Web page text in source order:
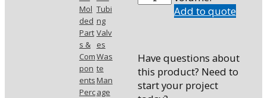
Add to quote
Have questions about
this product? Need to
start your project
Mol
ded
Part
s &
Com
pon
ents
Perc
Tubi
ng
Valv
es
Was
te
Man
age